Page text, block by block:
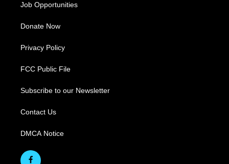
Job Opportunities
Donate Now
Privacy Policy
FCC Public File
Subscribe to our Newsletter
Contact Us
DMCA Notice